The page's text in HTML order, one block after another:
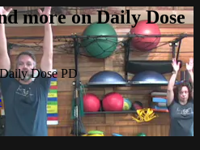
more on Daily Dose
Dose PD